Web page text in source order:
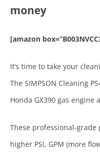
money
[amazon
It’s time to take your
The SIMPSON Cleaning
Honda GX390 gas
These professional-
higher PSI, GPM (more